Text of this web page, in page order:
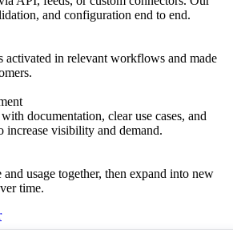
and configuration end to end.
activated in relevant workflows and made
documentation, clear use cases, and
increase visibility and demand.
usage together, then expand into new
time.